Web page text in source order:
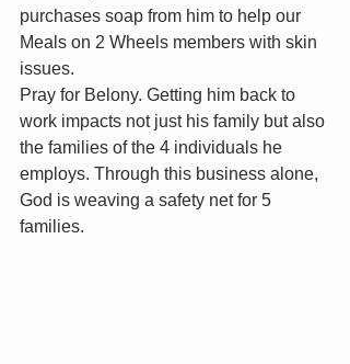
purchases soap from him to help our
Meals on 2 Wheels members with skin
issues.
Pray for Belony. Getting him back to
work impacts not just his family but also
the families of the 4 individuals he
employs. Through this business alone,
God is weaving a safety net for 5
families.